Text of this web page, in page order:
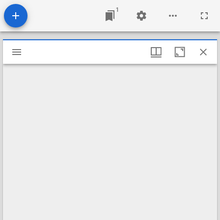
1
Mirador
viewer